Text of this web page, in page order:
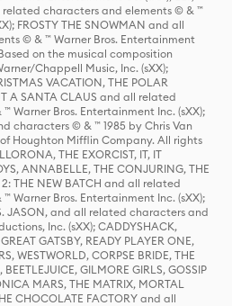
related characters and elements © & ™
FROSTY THE SNOWMAN and all
© & ™ Warner Bros. Entertainment
on the musical composition
Chappell Music, Inc. (sXX);
VACATION, THE POLAR
A SANTA CLAUS and all related
Warner Bros. Entertainment Inc. (sXX);
characters © & ™ 1985 by Chris Van
Houghton Mifflin Company. All rights
THE EXORCIST, IT, IT
ANNABELLE, THE CONJURING, THE
THE NEW BATCH and all related
Warner Bros. Entertainment Inc. (sXX);
JASON, and all related characters and
Inc. (sXX); CADDYSHACK,
GATSBY, READY PLAYER ONE,
WESTWORLD, CORPSE BRIDE, THE
GILMORE GIRLS, GOSSIP
MARS, THE MATRIX, MORTAL
CHOCOLATE FACTORY and all